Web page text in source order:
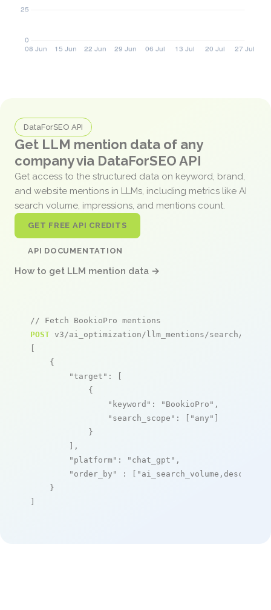
DataForSEO API
Get LLM mention data of any
company via DataForSEO API
Get access to the structured data on keyword, brand,
and website mentions in LLMs, including metrics like AI
search volume, impressions, and mentions count.
GET FREE API CREDITS
API DOCUMENTATION
How to get LLM mention data →
// Fetch BookioPro mentions
POST v3/ai_optimization/llm_mentions/search/live
[
    {
"target" : [
            {
"keyword" : "BookioPro" ,
"search_scope" : [ "any" ]
            }
        ],
"platform" : "chat_gpt" ,
"order_by"
: [ "ai_search_volume,desc"
    }
]